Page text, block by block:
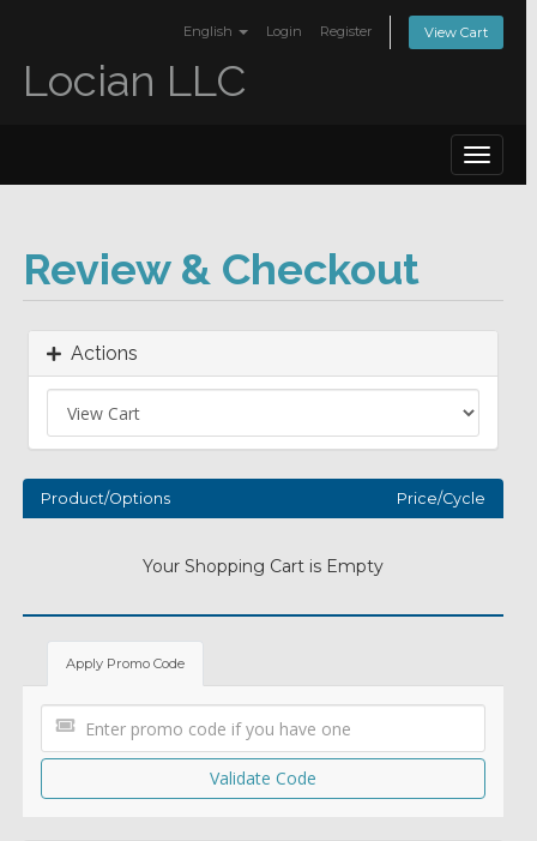
English Login Register View Cart
Locian LLC
Toggle
Review & Checkout
Actions
Product/Options Price/Cycle
Your Shopping Cart is Empty
Apply Promo Code
Validate Code